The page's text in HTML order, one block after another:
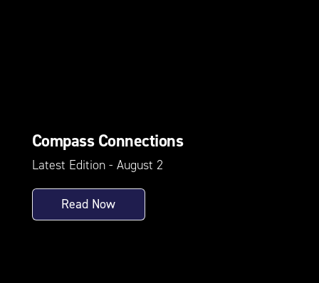
Compass Connections
Latest Edition - August 2
Read Now